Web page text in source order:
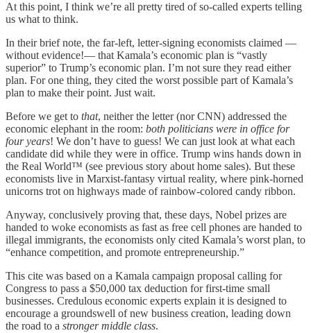
At this point, I think we’re all pretty tired of so-called experts telling
us what to think.
In their brief note, the far-left, letter-signing economists claimed —
without evidence!— that Kamala’s economic plan is “vastly
superior” to Trump’s economic plan. I’m not sure they read either
plan. For one thing, they cited the worst possible part of Kamala’s
plan to make their point. Just wait.
Before we get to that, neither the letter (nor CNN) addressed the
economic elephant in the room: both politicians were in office for
four years! We don’t have to guess! We can just look at what each
candidate did while they were in office. Trump wins hands down in
the Real World™ (see previous story about home sales). But these
economists live in Marxist-fantasy virtual reality, where pink-horned
unicorns trot on highways made of rainbow-colored candy ribbon.
Anyway, conclusively proving that, these days, Nobel prizes are
handed to woke economists as fast as free cell phones are handed to
illegal immigrants, the economists only cited Kamala’s worst plan, to
“enhance competition, and promote entrepreneurship.”
This cite was based on a Kamala campaign proposal calling for
Congress to pass a $50,000 tax deduction for first-time small
businesses. Credulous economic experts explain it is designed to
encourage a groundswell of new business creation, leading down
the road to a stronger middle class.